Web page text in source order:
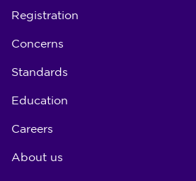
Registration
Concerns
Standards
Education
Careers
About us